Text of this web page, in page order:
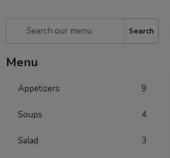
Search
Menu
Appetizers 9
Soups 4
Salad 3